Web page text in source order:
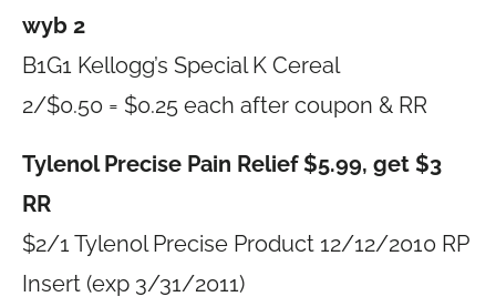
wyb 2
B1G1 Kellogg’s Special K Cereal
2/$0.50 = $0.25 each after coupon & RR
Tylenol Precise Pain Relief $5.99, get $3
RR
$2/1 Tylenol Precise Product 12/12/2010 RP
Insert (exp 3/31/2011)